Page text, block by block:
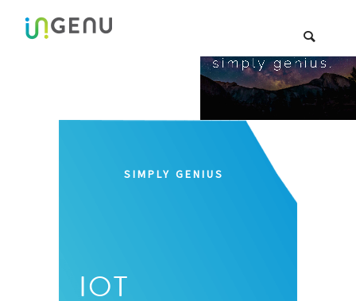
SIMPLY GENIUS
IOT